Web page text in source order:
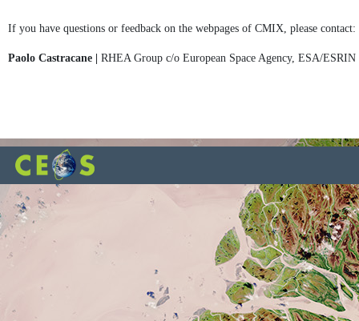
If you have questions or feedback on the webpages of CMIX, please contact:
Paolo Castracane | RHEA Group c/o European Space Agency, ESA/ESRIN